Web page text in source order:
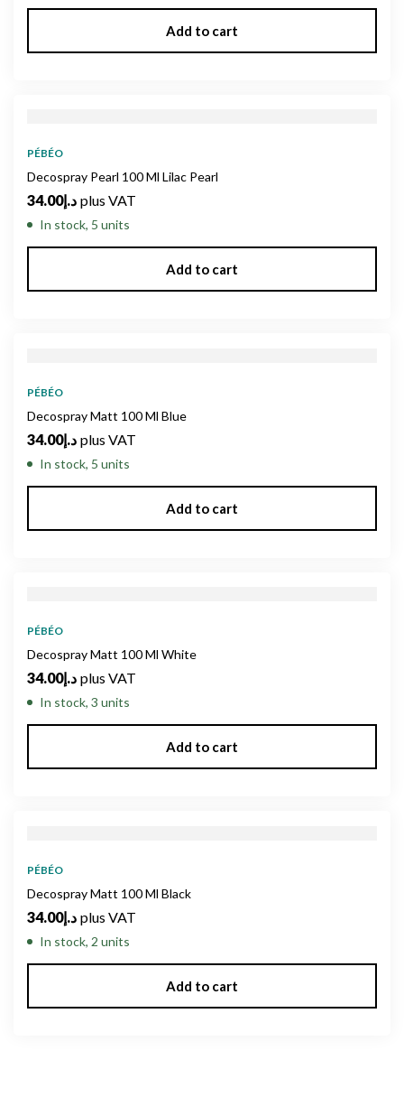
Add to cart
PÉBÉO
Decospray Pearl 100 Ml Lilac Pearl
د.إ34.00 plus VAT
In stock, 5 units
Add to cart
PÉBÉO
Decospray Matt 100 Ml Blue
د.إ34.00 plus VAT
In stock, 5 units
Add to cart
PÉBÉO
Decospray Matt 100 Ml White
د.إ34.00 plus VAT
In stock, 3 units
Add to cart
PÉBÉO
Decospray Matt 100 Ml Black
د.إ34.00 plus VAT
In stock, 2 units
Add to cart